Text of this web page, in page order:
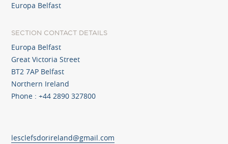
Europa Belfast
SECTION CONTACT DETAILS
Europa Belfast
Great Victoria Street
BT2 7AP Belfast
Northern Ireland
Phone : +44 2890 327800
lesclefsdorireland@gmail.com